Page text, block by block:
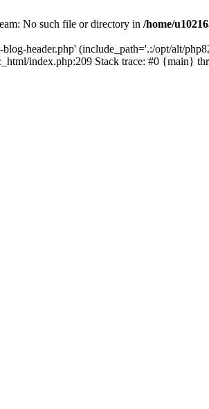
No such file or directory in /home/
header.php' (include_path='.:/opt/alt/
index.php:209 Stack trace: #0 {main}